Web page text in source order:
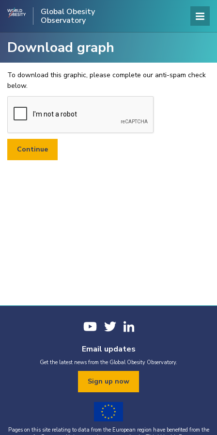
Global Obesity
Observatory
Download graph
To download this graphic, please complete our anti-spam check
below.
Email updates
Get the latest news from the Global Obesity Observatory.
Sign up now
Pages on this site relating to data from the European region have benefited from the